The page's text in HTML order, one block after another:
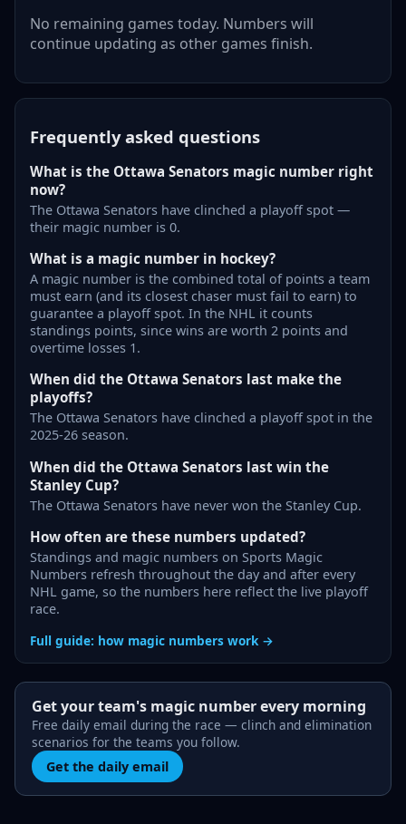
No remaining games today. Numbers will
continue updating as other games finish.
Frequently asked questions
What is the Ottawa Senators magic number right
now?
The Ottawa Senators have clinched a playoff spot —
their magic number is 0.
What is a magic number in hockey?
A magic number is the combined total of points a team
must earn (and its closest chaser must fail to earn) to
guarantee a playoff spot. In the NHL it counts
standings points, since wins are worth 2 points and
overtime losses 1.
When did the Ottawa Senators last make the
playoffs?
The Ottawa Senators have clinched a playoff spot in the
2025-26 season.
When did the Ottawa Senators last win the
Stanley Cup?
The Ottawa Senators have never won the Stanley Cup.
How often are these numbers updated?
Standings and magic numbers on Sports Magic
Numbers refresh throughout the day and after every
NHL game, so the numbers here reflect the live playoff
race.
Full guide: how magic numbers work →
Get your team's magic number every morning
Free daily email during the race — clinch and elimination
scenarios for the teams you follow.
Get the daily email